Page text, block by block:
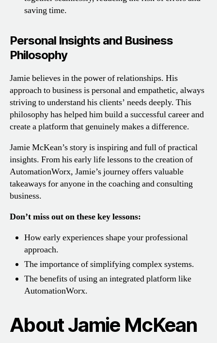
saving time.
Personal Insights and Business
Philosophy
Jamie believes in the power of relationships. His
approach to business is personal and empathetic, always
striving to understand his clients’ needs deeply. This
philosophy has helped him build a successful career and
create a platform that genuinely makes a difference.
Jamie McKean’s story is inspiring and full of practical
insights. From his early life lessons to the creation of
AutomationWorx, Jamie’s journey offers valuable
takeaways for anyone in the coaching and consulting
business.
Don’t miss out on these key lessons:
How early experiences shape your professional
approach.
The importance of simplifying complex systems.
The benefits of using an integrated platform like
AutomationWorx.
About Jamie McKean